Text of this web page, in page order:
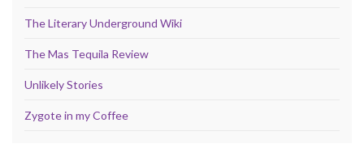
The Literary Underground Wiki
The Mas Tequila Review
Unlikely Stories
Zygote in my Coffee